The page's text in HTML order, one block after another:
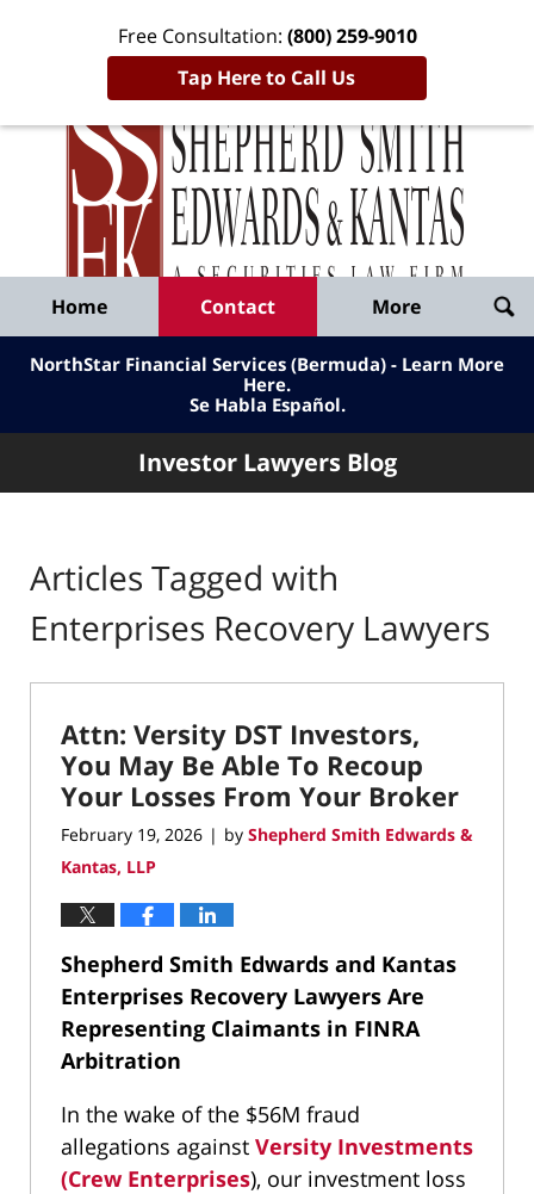
Free Consultation: (800) 259-9010
Tap Here to Call Us
Published
By
Shepherd
Smith
Edwards
&
Kantas,
LLP
Home Contact More
NorthStar Financial Services (Bermuda) - Learn More
Here.
Se Habla Español.
Investor Lawyers Blog
Articles Tagged with
Enterprises Recovery Lawyers
Attn: Versity DST Investors,
You May Be Able To Recoup
Your Losses From Your Broker
February 19, 2026 | by Shepherd Smith Edwards &
Kantas, LLP
Shepherd Smith Edwards and Kantas
Enterprises Recovery Lawyers Are
Representing Claimants in FINRA
Arbitration
In the wake of the $56M fraud
allegations against Versity Investments
(Crew Enterprises), our investment loss